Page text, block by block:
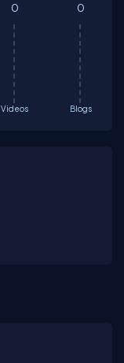
Videos
0
Blogs
0